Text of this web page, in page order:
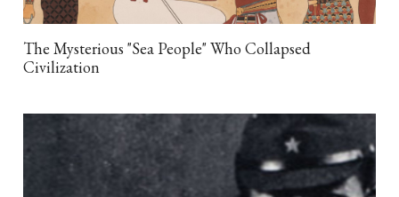
The Mysterious "Sea People" Who Collapsed
Civilization